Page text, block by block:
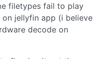
filetypes fail to play
jellyfin app (i believe
decode on